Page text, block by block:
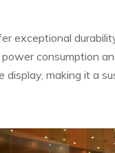
exceptional
consumption
making it a